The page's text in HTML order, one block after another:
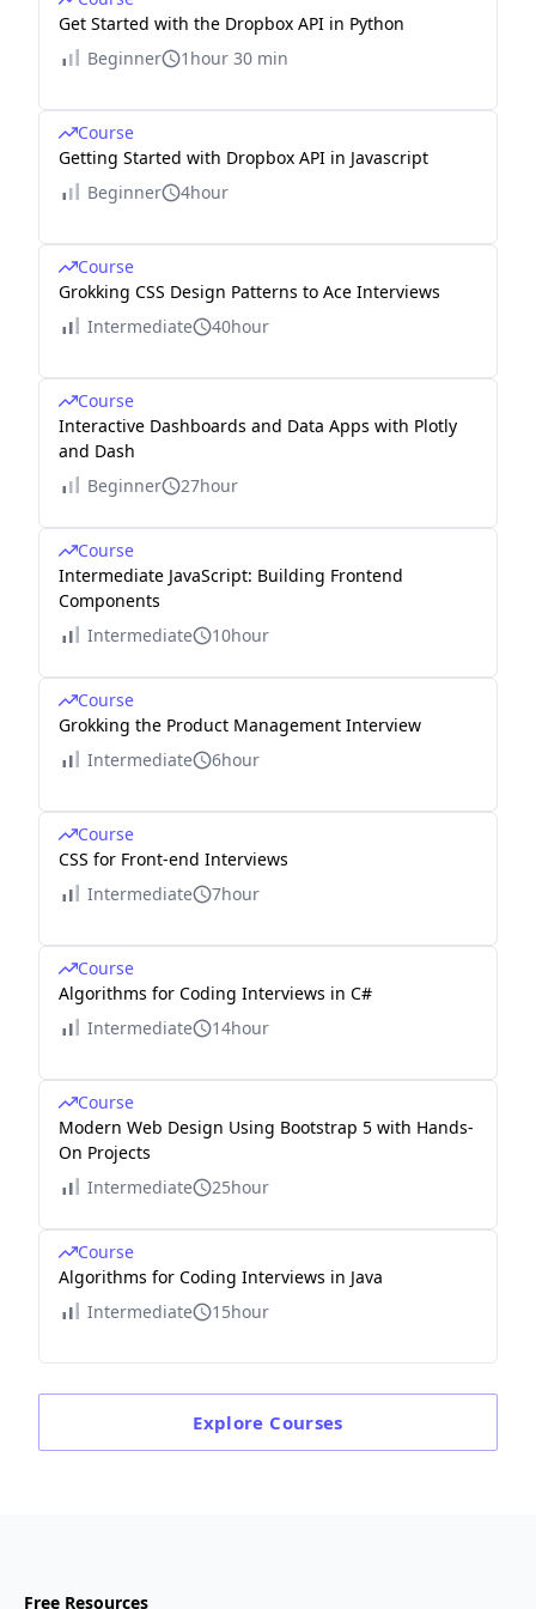
Get Started with the Dropbox API in Python
Beginner
1hour 30 min
Course
Getting Started with Dropbox API in Javascript
Beginner
4hour
Course
Grokking CSS Design Patterns to Ace Interviews
Intermediate
40hour
Course
Interactive Dashboards and Data Apps with Plotly
and Dash
Beginner
27hour
Course
Intermediate JavaScript: Building Frontend
Components
Intermediate
10hour
Course
Grokking the Product Management Interview
Intermediate
6hour
Course
CSS for Front-end Interviews
Intermediate
7hour
Course
Algorithms for Coding Interviews in C#
Intermediate
14hour
Course
Modern Web Design Using Bootstrap 5 with Hands-
On Projects
Intermediate
25hour
Course
Algorithms for Coding Interviews in Java
Intermediate
15hour
Explore Courses
Free Resources